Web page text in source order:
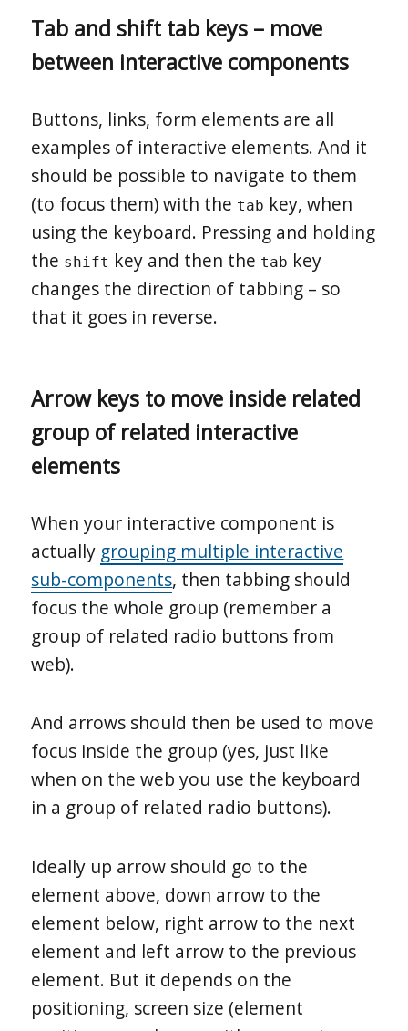
Tab and shift tab keys – move
between interactive components
Buttons, links, form elements are all
examples of interactive elements. And it
should be possible to navigate to them
(to focus them) with the tab key, when
using the keyboard. Pressing and holding
the shift key and then the tab key
changes the direction of tabbing – so
that it goes in reverse.
Arrow keys to move inside related
group of related interactive
elements
When your interactive component is
actually grouping multiple interactive
sub-components, then tabbing should
focus the whole group (remember a
group of related radio buttons from
web).
And arrows should then be used to move
focus inside the group (yes, just like
when on the web you use the keyboard
in a group of related radio buttons).
Ideally up arrow should go to the
element above, down arrow to the
element below, right arrow to the next
element and left arrow to the previous
element. But it depends on the
positioning, screen size (element